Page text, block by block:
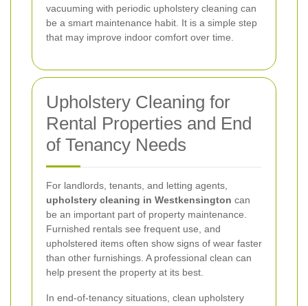
vacuuming with periodic upholstery cleaning can
be a smart maintenance habit. It is a simple step
that may improve indoor comfort over time.
Upholstery Cleaning for
Rental Properties and End
of Tenancy Needs
For landlords, tenants, and letting agents,
upholstery cleaning in Westkensington can
be an important part of property maintenance.
Furnished rentals see frequent use, and
upholstered items often show signs of wear faster
than other furnishings. A professional clean can
help present the property at its best.
In end-of-tenancy situations, clean upholstery